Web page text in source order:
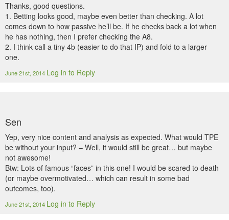
Thanks, good questions.
1. Betting looks good, maybe even better than checking. A lot
comes down to how passive he’ll be. If he checks back a lot when
he has nothing, then I prefer checking the A8.
2. I think call a tiny 4b (easier to do that IP) and fold to a larger
one.
June 21st, 2014 Log in to Reply
Sen
Yep, very nice content and analysis as expected. What would TPE
be without your input? – Well, it would still be great… but maybe
not awesome!
Btw: Lots of famous “faces” in this one! I would be scared to death
(or maybe overmotivated… which can result in some bad
outcomes, too).
June 21st, 2014 Log in to Reply